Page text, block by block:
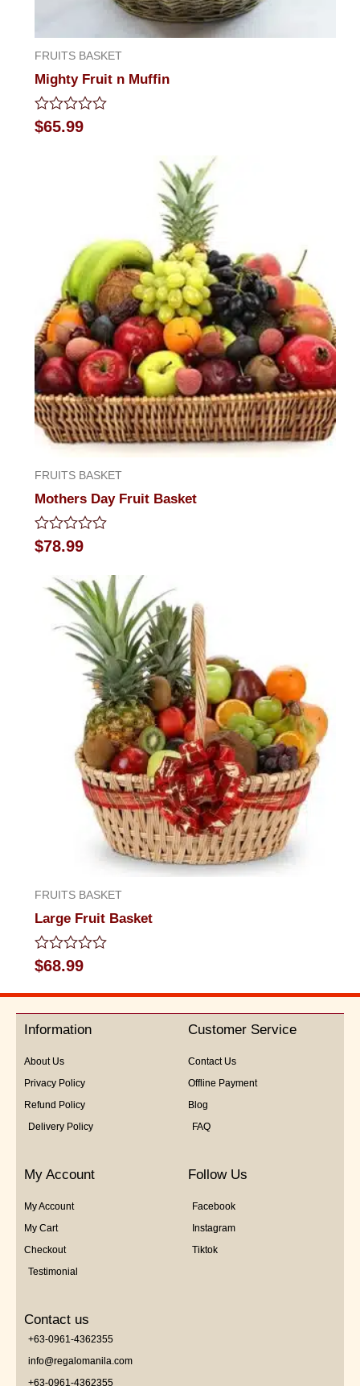
FRUITS BASKET
Mighty Fruit n Muffin
Rated
0
$65.99
FRUITS BASKET
Mothers Day Fruit Basket
Rated
0
$78.99
FRUITS BASKET
Large Fruit Basket
Rated
0
5
$68.99
Information
About Us
Privacy Policy
Refund Policy
Delivery Policy
Customer Service
Contact Us
Offline Payment
Blog
FAQ
My Account
My Account
My Cart
Checkout
Testimonial
Follow Us
Facebook
Instagram
Tiktok
Contact us
+63-0961-4362355
info@regalomanila.com
+63-0961-4362355